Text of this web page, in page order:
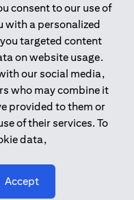
consent to our use of
with a personalized
targeted content
on website usage.
our social media,
who may combine it
provided to them or
of their services. To
data,
Accept
CN-1002019 for Abu
by the Central Bank of the
Securities and
the financial
and Promotion
Trading Broker in
20200000198 C)
20200000240 D)